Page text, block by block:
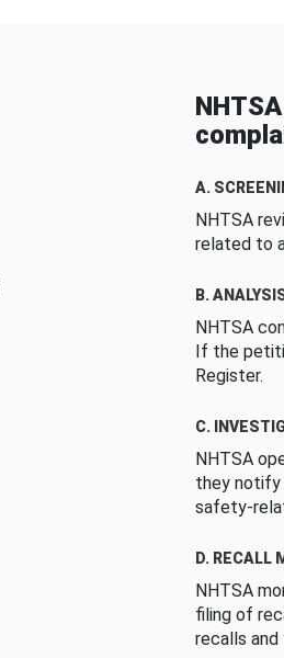
A.
NHTSA
related to
B.
NHTSA
If the
Register.
C.
NHTSA
they notify
safety-
D. RECALL
NHTSA
filing of
recalls